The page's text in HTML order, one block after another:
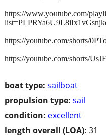
boat type: sailboat
propulsion type: sail
condition: excellent
length overall (LOA): 31
https://www.youtube.com/
https://youtube.com/shorts/
https://youtube.com/shorts/